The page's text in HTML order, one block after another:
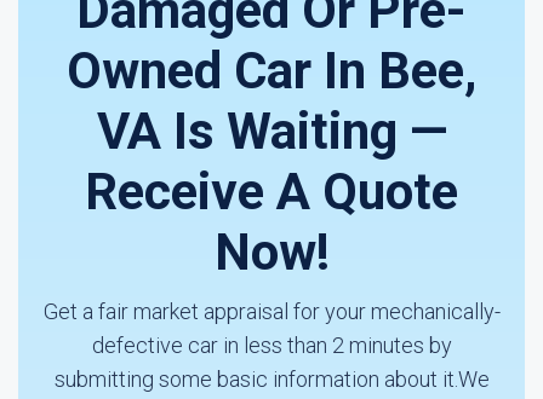
Owned Car In Bee,
VA Is Waiting —
Receive A Quote
Now!
Get a fair market appraisal for your mechanically-
defective car in less than 2 minutes by
submitting some basic information about it.We